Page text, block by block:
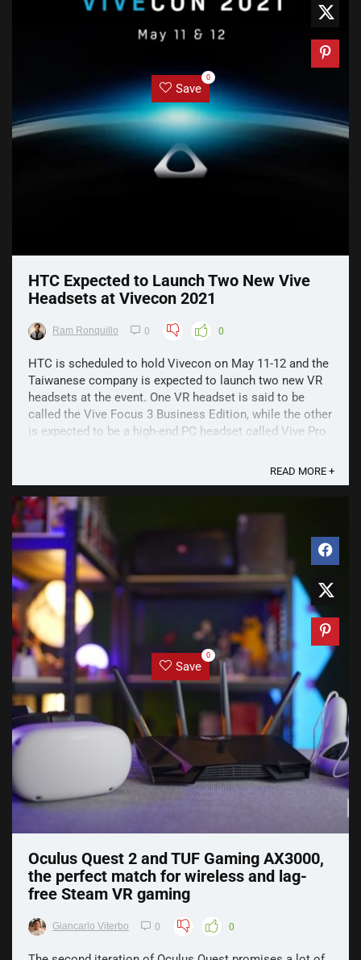
Save
0
HTC Expected to Launch Two New Vive
Headsets at Vivecon 2021
Ram Ronquillo 0 0
HTC is scheduled to hold Vivecon on May 11-12 and the
Taiwanese company is expected to launch two new VR
headsets at the event. One VR headset is said to be
called the Vive Focus 3 Business Edition, while the other
is expected to be a high-end PC headset called Vive Pro
READ MORE +
Save
0
Oculus Quest 2 and TUF Gaming AX3000,
the perfect match for wireless and lag-
free Steam VR gaming
Giancarlo Viterbo 0 0